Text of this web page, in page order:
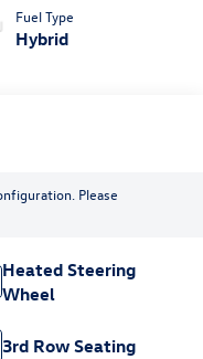
Fuel Type
Hybrid
Please
Heated Steering
Wheel
3rd Row Seating